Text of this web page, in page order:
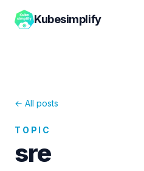
Kubesimplify
← All posts
TOPIC
sre